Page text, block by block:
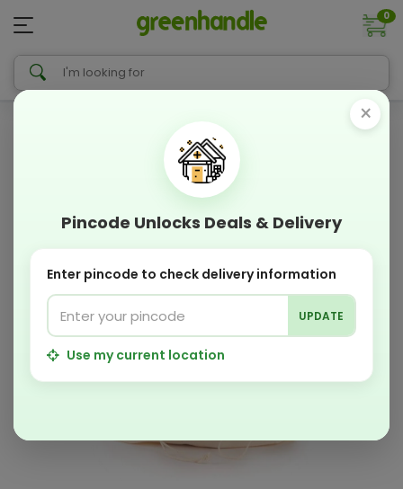
0
×
Pincode Unlocks Deals & Delivery
Enter pincode to check delivery information
UPDATE
Use my current location